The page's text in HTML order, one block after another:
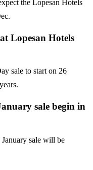
the Lopesan Hotels
Lopesan Hotels
sale to start on 26
sale begin in
sale will be